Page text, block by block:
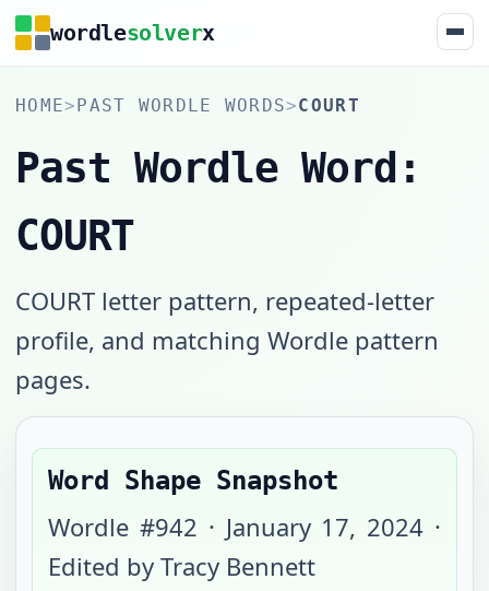
wordlesolverx
HOME>PAST WORDLE WORDS>COURT
Past Wordle Word:
COURT
COURT letter pattern, repeated-letter
profile, and matching Wordle pattern
pages.
Word Shape Snapshot
Wordle #942 · January 17, 2024 ·
Edited by Tracy Bennett